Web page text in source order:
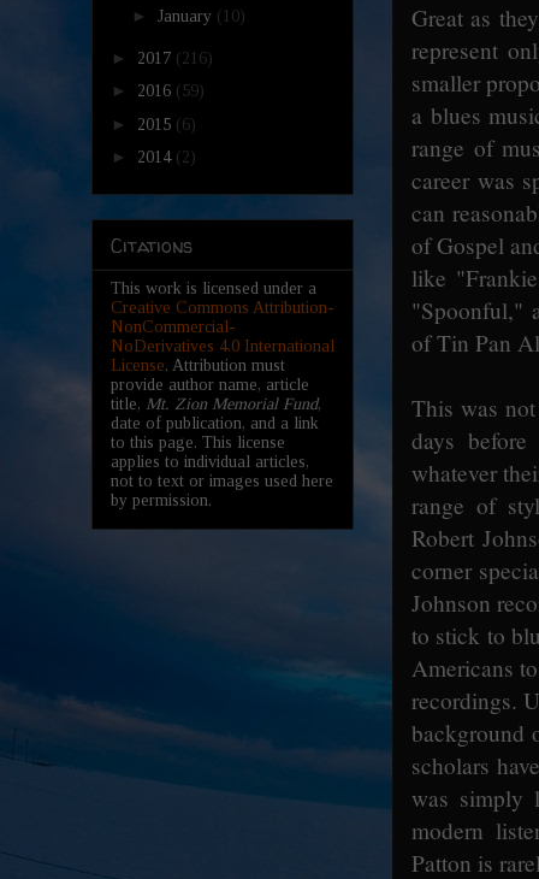
Great as
represent
smaller
a blues
range of
career was
can
of Gospel
like
"Spoonful,"
of Tin Pan
This was
days
whatever
range of
Robert
corner
Johnson
to stick to
Americans
recordings.
background
scholars
was simply
modern
Patton is
► January (10)
► 2017 (216)
► 2016 (59)
► 2015 (6)
► 2014 (2)
Citations
This work is licensed under a
Creative Commons Attribution-
NonCommercial-
NoDerivatives 4.0 International
License. Attribution must
provide author name, article
title, Mt. Zion Memorial Fund,
date of publication, and a link
to this page. This license
applies to individual articles,
not to text or images used here
by permission.